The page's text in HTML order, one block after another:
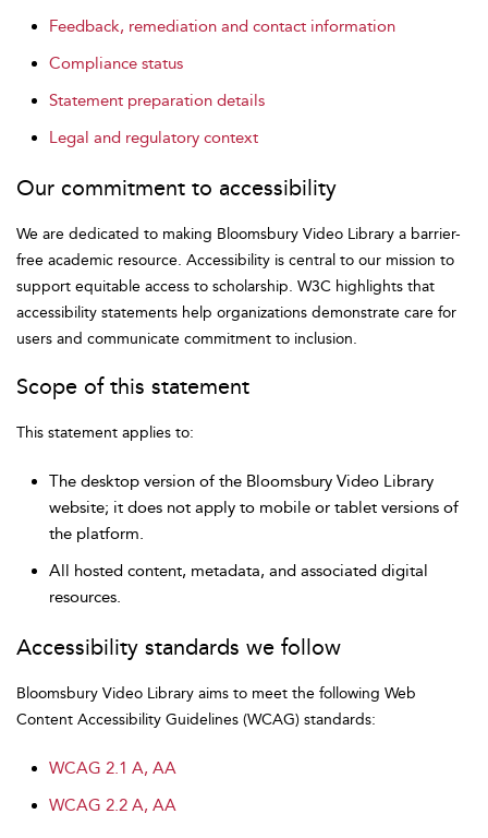
Feedback, remediation and contact information
Compliance status
Statement preparation details
Legal and regulatory context
Our commitment to accessibility
We are dedicated to making Bloomsbury Video Library a barrier-
free academic resource. Accessibility is central to our mission to
support equitable access to scholarship. W3C highlights that
accessibility statements help organizations demonstrate care for
users and communicate commitment to inclusion.
Scope of this statement
This statement applies to:
The desktop version of the Bloomsbury Video Library
website; it does not apply to mobile or tablet versions of
the platform.
All hosted content, metadata, and associated digital
resources.
Accessibility standards we follow
Bloomsbury Video Library aims to meet the following Web
Content Accessibility Guidelines (WCAG) standards:
WCAG 2.1 A, AA
WCAG 2.2 A, AA